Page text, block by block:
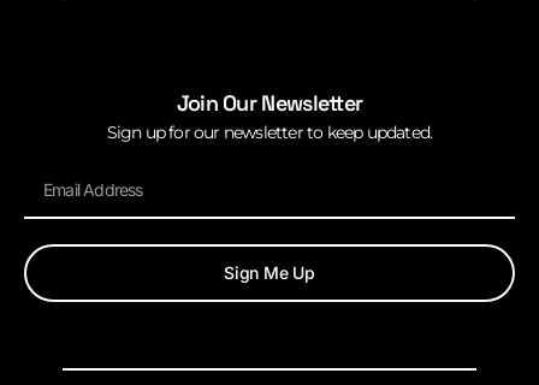
Join Our Newsletter
Sign up for our newsletter to keep updated.
Sign Me Up